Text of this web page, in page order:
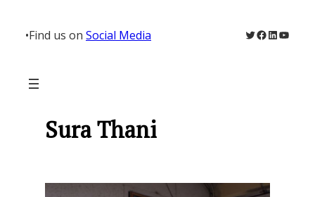
content
•Find us on Social Media Twitter
Facebook
LinkedIn
Sura Thani